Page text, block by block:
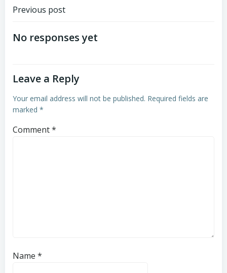
Post
navigation
Previous post
No responses yet
Leave a Reply
Your email address will not be published. Required fields are
marked *
Comment*
Name *